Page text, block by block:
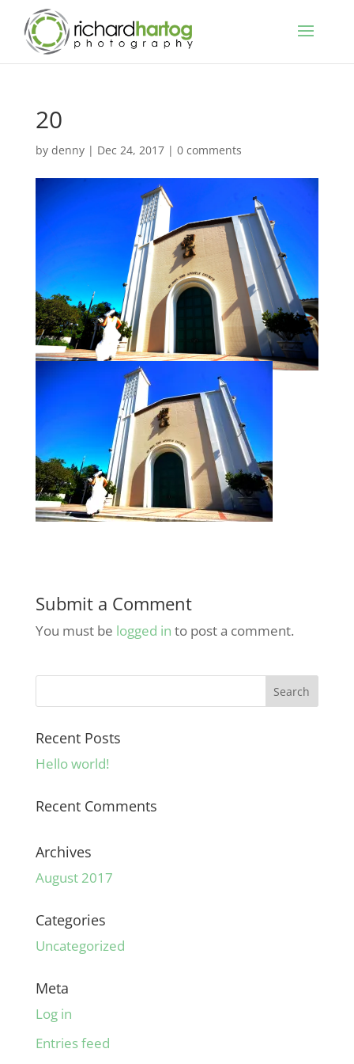
20
by denny| Dec 24, 2017| 0 comments
Submit a Comment
You must be logged in to post a comment.
Recent Posts
Hello world!
Recent Comments
Archives
August 2017
Categories
Uncategorized
Meta
Log in
Entries feed